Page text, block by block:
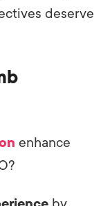
deserve
enhance